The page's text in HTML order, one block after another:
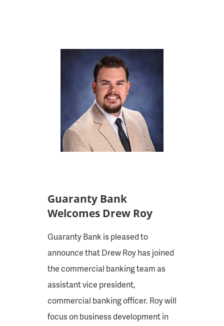
Guaranty Bank
Welcomes Drew Roy
Guaranty Bank is pleased to
announce that Drew Roy has joined
the commercial banking team as
assistant vice president,
commercial banking officer. Roy will
focus on business development in